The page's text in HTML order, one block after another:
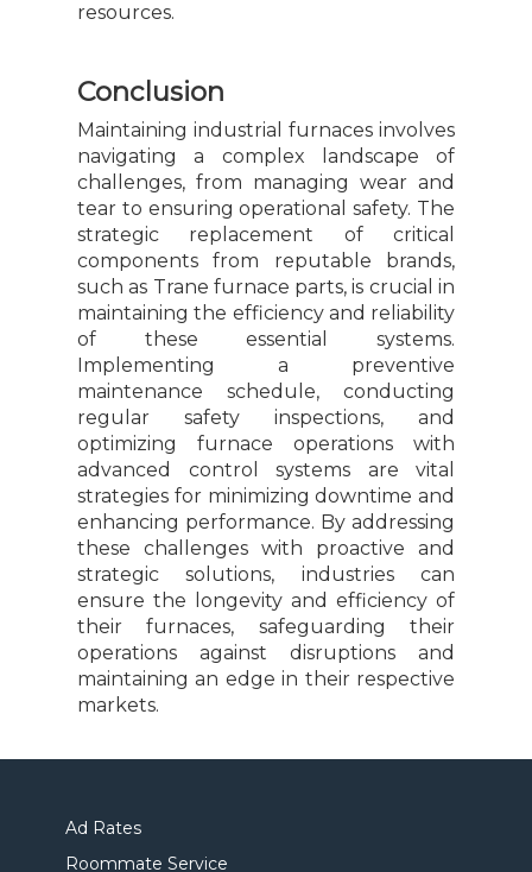
resources.
Conclusion
Maintaining industrial furnaces involves
navigating a complex landscape of
challenges, from managing wear and
tear to ensuring operational safety. The
strategic replacement of critical
components from reputable brands,
such as Trane furnace parts, is crucial in
maintaining the efficiency and reliability
of these essential systems.
Implementing a preventive
maintenance schedule, conducting
regular safety inspections, and
optimizing furnace operations with
advanced control systems are vital
strategies for minimizing downtime and
enhancing performance. By addressing
these challenges with proactive and
strategic solutions, industries can
ensure the longevity and efficiency of
their furnaces, safeguarding their
operations against disruptions and
maintaining an edge in their respective
markets.
Ad Rates
Roommate Service